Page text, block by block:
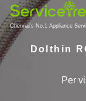
Chennai's No.1 Appliance
Dolthin
Per